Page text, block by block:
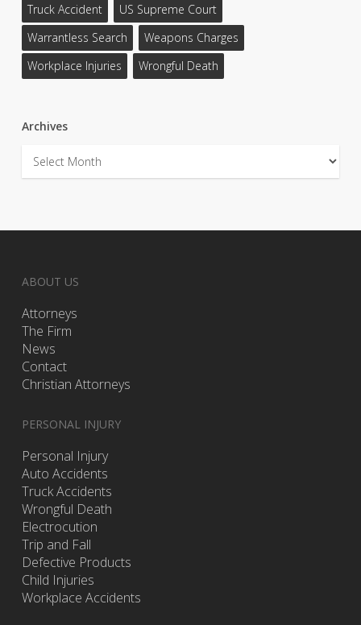
Truck Accident
US Supreme Court
Warrantless Search
Weapons Charges
Workplace Injuries
Wrongful Death
Archives
Archives
ABOUT US
Attorneys
The Firm
News
Contact
Christian Attorneys
PERSONAL INJURY
Personal Injury
Auto Accidents
Truck Accidents
Wrongful Death
Electrocution
Trip and Fall
Defective Products
Child Injuries
Workplace Accidents